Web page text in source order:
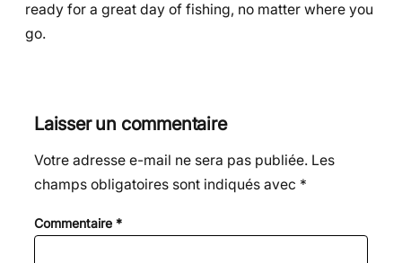
ready for a great day of fishing, no matter where you
go.
Laisser un commentaire
Votre adresse e-mail ne sera pas publiée. Les
champs obligatoires sont indiqués avec *
Commentaire *